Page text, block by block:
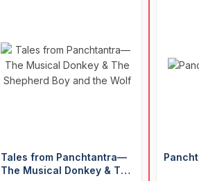
Tales from Panchtantra—
The Musical Donkey & The